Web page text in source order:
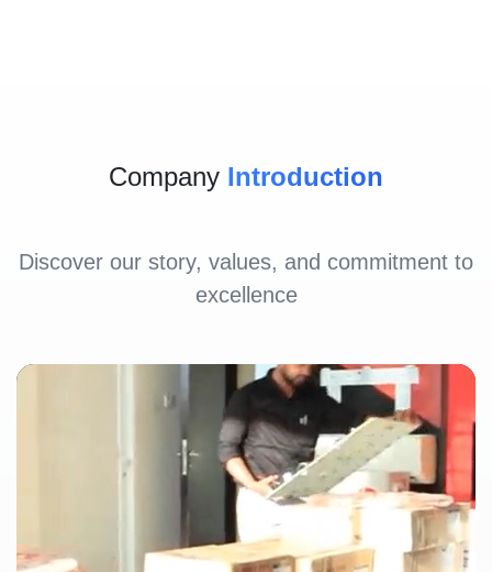
Company Introduction
Discover our story, values, and commitment to
excellence